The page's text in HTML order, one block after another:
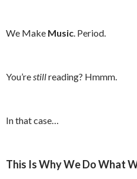
We Make Music. Period.
You’restillreading? Hmmm.
In that case…
This Is Why We Do What